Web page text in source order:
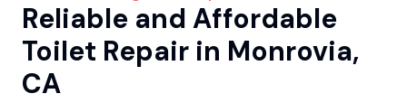
Reliable and Affordable
Toilet Repair in Monrovia,
CA